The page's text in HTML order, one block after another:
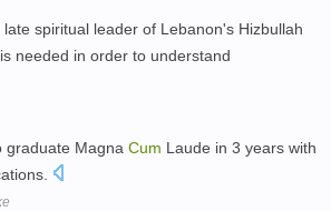
spiritual leader of Lebanon's Hizbullah
needed in order to understand
graduate Magna Cum Laude in 3 years with